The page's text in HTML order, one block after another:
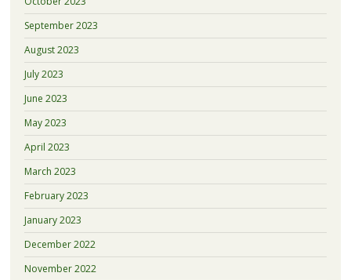
September 2023
August 2023
July 2023
June 2023
May 2023
April 2023
March 2023
February 2023
January 2023
December 2022
November 2022